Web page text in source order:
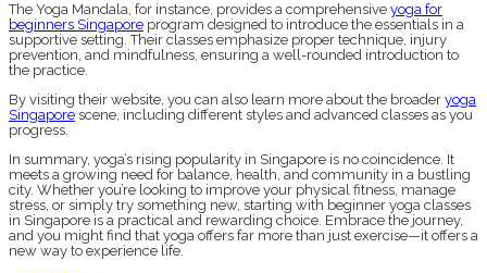
The Yoga Mandala, for instance, provides a comprehensive yoga for
beginners Singapore program designed to introduce the essentials in a
supportive setting. Their classes emphasize proper technique, injury
prevention, and mindfulness, ensuring a well-rounded introduction to
the practice.
By visiting their website, you can also learn more about the broader yoga
Singapore scene, including different styles and advanced classes as you
progress.
In summary, yoga’s rising popularity in Singapore is no coincidence. It
meets a growing need for balance, health, and community in a bustling
city. Whether you’re looking to improve your physical fitness, manage
stress, or simply try something new, starting with beginner yoga classes
in Singapore is a practical and rewarding choice. Embrace the journey,
and you might find that yoga offers far more than just exercise—it offers a
new way to experience life.